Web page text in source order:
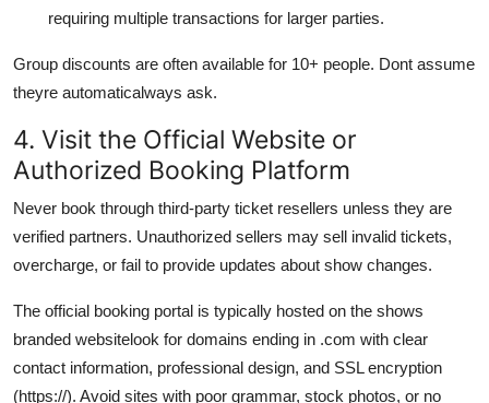
requiring multiple transactions for larger parties.
Group discounts are often available for 10+ people. Dont assume
theyre automaticalways ask.
4. Visit the Official Website or
Authorized Booking Platform
Never book through third-party ticket resellers unless they are
verified partners. Unauthorized sellers may sell invalid tickets,
overcharge, or fail to provide updates about show changes.
The official booking portal is typically hosted on the shows
branded websitelook for domains ending in .com with clear
contact information, professional design, and SSL encryption
(https://). Avoid sites with poor grammar, stock photos, or no